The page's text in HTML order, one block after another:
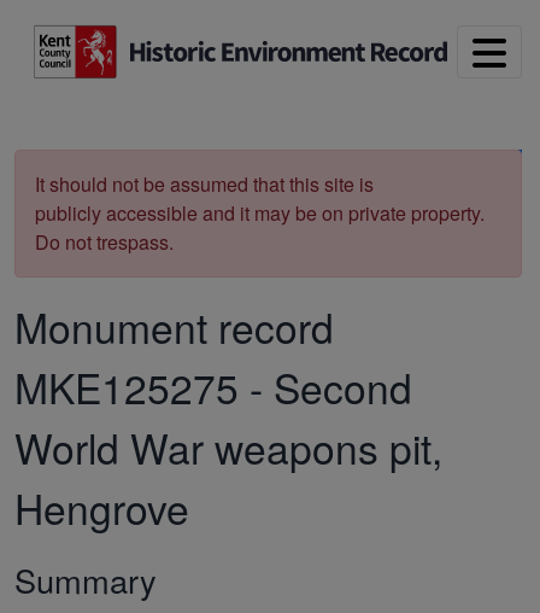
It should not be assumed that this site is
publicly accessible and it may be on private property.
Do not trespass.
Monument record
MKE125275 - Second
World War weapons pit,
Hengrove
Summary